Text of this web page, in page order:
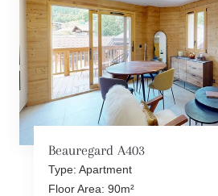
Beauregard A403
Type: Apartment
Floor Area: 90m²